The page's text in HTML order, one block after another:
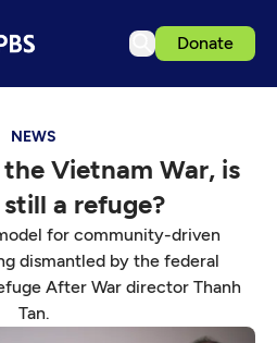
Donate
NEWS
Vietnam War, is
a refuge?
for community-driven
dismantled by the federal
After War director Thanh
Tan.